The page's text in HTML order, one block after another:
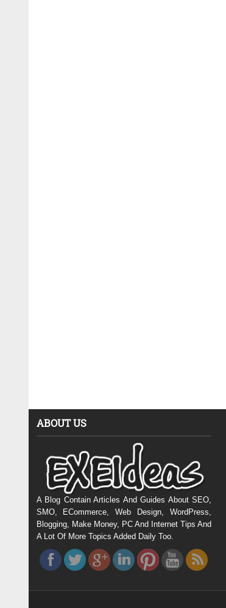
ABOUT US
A Blog Contain Articles And Guides About SEO,
SMO, ECommerce, Web Design, WordPress,
Blogging, Make Money, PC And Internet Tips And
A Lot Of More Topics Added Daily Too.